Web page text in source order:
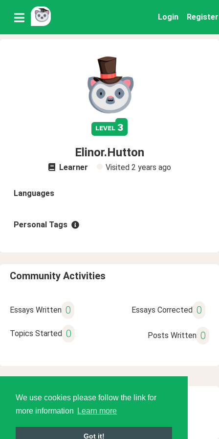
We use cookies please follow the link for
more information
Learn more
Got it!
Login Register
level 3
Elinor.Hutton
Learner Visited 2 years ago
Languages
Personal Tags
Community Activities
Essays Written 0 Essays Corrected 0
Topics Started 0 Posts Written 0
© 2026 Language Tools LLC